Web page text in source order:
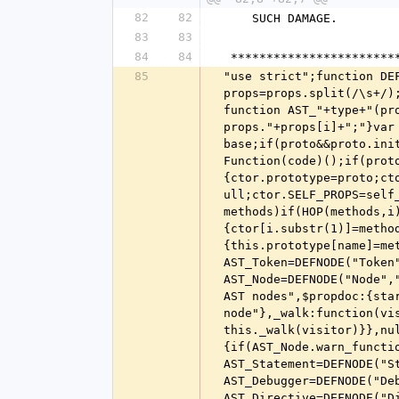
82
82
    SUCH DAMAGE.
83
83
84
84
85
"use strict";function DEFNODE(type,props,methods,base){if(arguments.length<4)base=AST_Node;if(!props)props=[];else props=props.split(/\s+/);var self_props=props;if(base&&base.PROPS)props=props.concat(base.PROPS);var code="return function AST_"+type+"(props){ if (props) { ";for(var i=props.length;--i>=0;){code+="this."+props[i]+" = props."+props[i]+";"}var proto=base&&new base;if(proto&&proto.initialize||methods&&methods.initialize)code+="this.initialize();";code+="}}";var ctor=new Function(code)();if(proto){ctor.prototype=proto;ctor.BASE=base}if(base)base.SUBCLASSES.push(ctor);ctor.prototype.CTOR=ctor;ctor.PROPS=props||null;ctor.SELF_PROPS=self_props;ctor.SUBCLASSES=[];if(type){ctor.prototype.TYPE=ctor.TYPE=type}if(methods)for(i in methods)if(HOP(methods,i)){if(/^\$/.test(i)){ctor[i.substr(1)]=methods[i]}else{ctor.prototype[i]=methods[i]}}ctor.DEFMETHOD=function(name,method){this.prototype[name]=method};if(typeof exports!=="undefined"){exports["AST_"+type]=ctor}return ctor}var AST_Token=DEFNODE("Token","type value line col pos endline endcol endpos nlb comments_before file raw",{},null);var AST_Node=DEFNODE("Node","start end",{clone:function(){return new this.CTOR(this)},$documentation:"Base class of all AST nodes",$propdoc:{start:"[AST_Token] The first token of this node",end:"[AST_Token] The last token of this node"},_walk:function(visitor){return visitor._visit(this)},walk:function(visitor){return this._walk(visitor)}},null);AST_Node.warn_function=null;AST_Node.warn=function(txt,props){if(AST_Node.warn_function)AST_Node.warn_function(string_template(txt,props))};var AST_Statement=DEFNODE("Statement",null,{$documentation:"Base class of all statements"});var AST_Debugger=DEFNODE("Debugger",null,{$documentation:"Represents a debugger statement"},AST_Statement);var AST_Directive=DEFNODE("Directive","value scope quote",{$documentation:'Represents a directive, like "use strict";',$propdoc:{value:"[string] The value of this directive as a plain string (it's not an AST_String!)",scope:"[AST_Scope/S] The